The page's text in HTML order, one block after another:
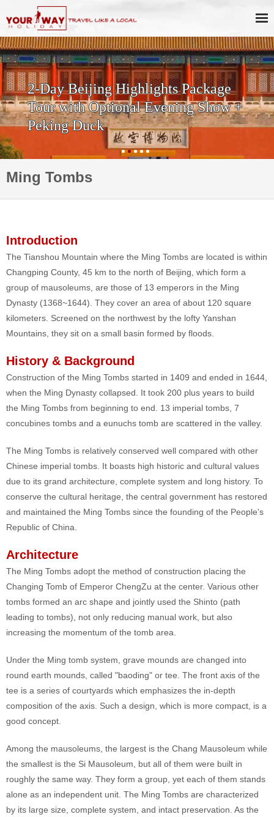
2-Day Beijing Highlights Package
Tour with Optional Evening Show +
Peking Duck
Ming Tombs
Introduction
The Tianshou Mountain where the Ming Tombs are located is within
Changping County, 45 km to the north of Beijing, which form a
group of mausoleums, are those of 13 emperors in the Ming
Dynasty (1368~1644). They cover an area of about 120 square
kilometers. Screened on the northwest by the lofty Yanshan
Mountains, they sit on a small basin formed by floods.
History & Background
Construction of the Ming Tombs started in 1409 and ended in 1644,
when the Ming Dynasty collapsed. It took 200 plus years to build
the Ming Tombs from beginning to end. 13 imperial tombs, 7
concubines tombs and a eunuchs tomb are scattered in the valley.
The Ming Tombs is relatively conserved well compared with other
Chinese imperial tombs. It boasts high historic and cultural values
due to its grand architecture, complete system and long history. To
conserve the cultural heritage, the central government has restored
and maintained the Ming Tombs since the founding of the People's
Republic of China.
Architecture
The Ming Tombs adopt the method of construction placing the
Changing Tomb of Emperor ChengZu at the center. Various other
tombs formed an arc shape and jointly used the Shinto (path
leading to tombs), not only reducing manual work, but also
increasing the momentum of the tomb area.
Under the Ming tomb system, grave mounds are changed into
round earth mounds, called "baoding" or tee. The front axis of the
tee is a series of courtyards which emphasizes the in-depth
composition of the axis. Such a design, which is more compact, is a
good concept.
Among the mausoleums, the largest is the Chang Mausoleum while
the smallest is the Si Mausoleum, but all of them were built in
roughly the same way. They form a group, yet each of them stands
alone as an independent unit. The Ming Tombs are characterized
by its large size, complete system, and intact preservation. As the